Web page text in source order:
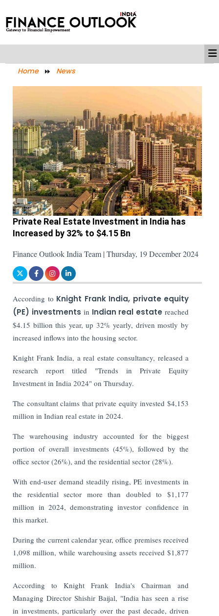
Home News
Private Real Estate Investment in India has
Increased by 32% to $4.15 Bn
Finance Outlook India Team | Thursday, 19 December 2024
According to Knight Frank India, private equity
(PE) investments in Indian real estate reached
$4.15 billion this year, up 32% yearly, driven mostly by
increased inflows into the housing sector.
Knight Frank India, a real estate consultancy, released a
research report titled "Trends in Private Equity
Investment in India 2024" on Thursday.
The consultant claims that private equity invested $4,153
million in Indian real estate in 2024.
The warehousing industry accounted for the biggest
portion of overall investments (45%), followed by the
office sector (26%), and the residential sector (28%).
With end-user demand steadily rising, PE investments in
the residential sector more than doubled to $1,177
million in 2024, demonstrating investor confidence in
this market.
During the current calendar year, office premises received
1,098 million, while warehousing assets received $1,877
million.
According to Knight Frank India's Chairman and
Managing Director Shishir Baijal, "India has seen a rise
in investments, particularly over the past decade, driven